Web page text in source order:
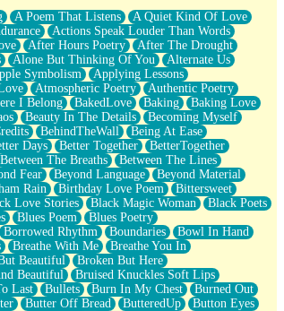
A Poem That Listens
A Quiet Kind Of Love
Actions Speak Louder Than Words
After Hours Poetry
After The Drought
Alone But Thinking Of You
Alternate Us
Symbolism
Applying Lessons
Atmospheric Poetry
Authentic Poetry
I Belong BakedLove Baking
Baking Love
Beauty In The Details
Becoming Myself
BehindTheWall
Being At Ease
Days Better Together
BetterTogether
Between The Breaths
Between The Lines
Fear Beyond Language
Beyond Material
Rain Birthday Love Poem
Bittersweet
Love Stories Black Magic Woman
Black Poets
Blues Poem
Blues Poetry
Borrowed Rhythm Boundaries
Bowl In Hand
Breathe With Me
Breathe You In
Beautiful
Broken But Here
Beautiful
Bruised Knuckles Soft Lips
Last Bullets Burn In My Chest
Burned Out
Butter Off Bread ButteredUp
Button Eyes